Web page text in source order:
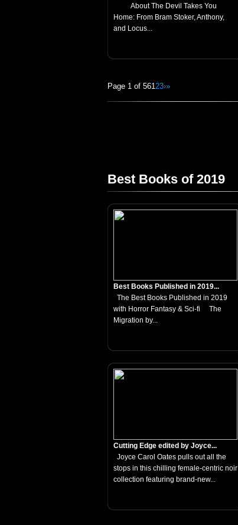
About The Devil Takes You
Home: From Bram Stoker, Anthony,
and Locus...
Page 1 of 56123›»
Best Books of 2019
Best Books Published in 2019...
The Best Books Published in 2019
with Horror Fantasy & Sci-fi The
Migration by...
Cutting Edge edited by Joyce...
Joyce Carol Oates pulls out all the
stops in this chilling female-centric noir
collection featuring brand-new...